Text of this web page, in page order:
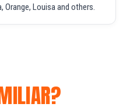
Orange, Louisa and others.